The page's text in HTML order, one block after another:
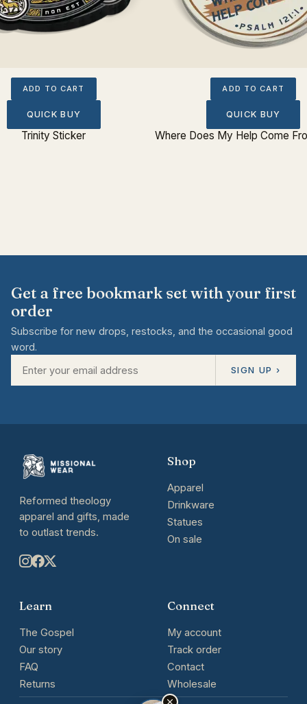
ADD TO CART
QUICK BUY
Trinity Sticker
ADD TO CART
QUICK BUY
Where Does My Help Come
Get a free bookmark set with your first
order
Subscribe for new drops, restocks, and the occasional good
word.
SIGN UP ›
Reformed theology
apparel and gifts, made
to outlast trends.
Shop
Apparel
Drinkware
Statues
On sale
Learn
The Gospel
Our story
FAQ
Returns
Connect
My account
Track order
Contact
Wholesale